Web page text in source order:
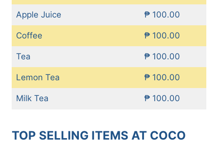
Apple Juice ₱ 100.00
Coffee ₱ 100.00
Tea ₱ 100.00
Lemon Tea ₱ 100.00
Milk Tea ₱ 100.00
TOP SELLING ITEMS AT COCO